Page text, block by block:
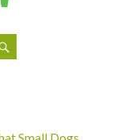
Small Dogs